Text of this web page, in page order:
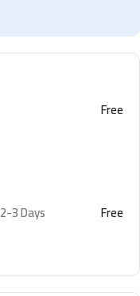
Free
2-3 Days Free